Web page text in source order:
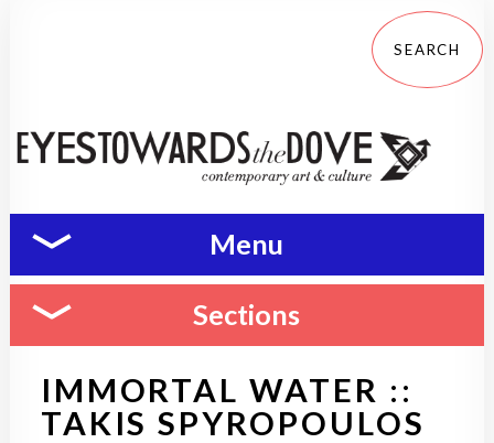
Menu
Sections
IMMORTAL WATER ::
TAKIS SPYROPOULOS